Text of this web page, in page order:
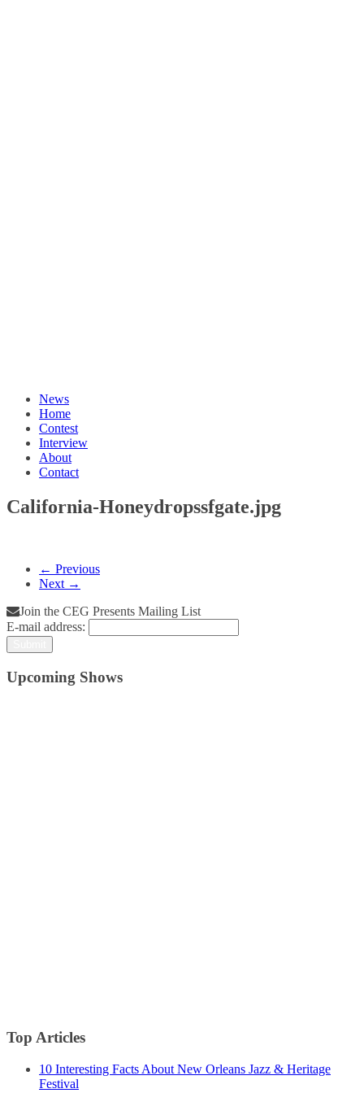
News
Home
Contest
Interview
About
Contact
California-Honeydropssfgate.jpg
← Previous
Next →
Join the CEG Presents Mailing List
E-mail address:
Upcoming Shows
Top Articles
10 Interesting Facts About New Orleans Jazz & Heritage
Festival